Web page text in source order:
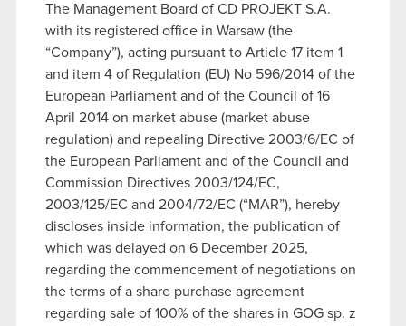
The Management Board of CD PROJEKT S.A.
with its registered office in Warsaw (the
“Company”), acting pursuant to Article 17 item 1
and item 4 of Regulation (EU) No 596/2014 of the
European Parliament and of the Council of 16
April 2014 on market abuse (market abuse
regulation) and repealing Directive 2003/6/EC of
the European Parliament and of the Council and
Commission Directives 2003/124/EC,
2003/125/EC and 2004/72/EC (“MAR”), hereby
discloses inside information, the publication of
which was delayed on 6 December 2025,
regarding the commencement of negotiations on
the terms of a share purchase agreement
regarding sale of 100% of the shares in GOG sp. z